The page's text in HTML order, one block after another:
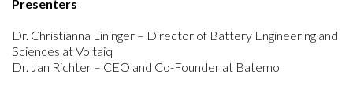
Presenters
Dr. Christianna Lininger – Director of Battery Engineering and
Sciences at Voltaiq
Dr. Jan Richter – CEO and Co-Founder at Batemo